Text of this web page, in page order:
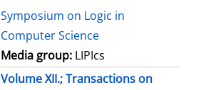
Symposium on Logic in
Computer Science
Media group: LIPIcs
Volume XII.; Transactions on